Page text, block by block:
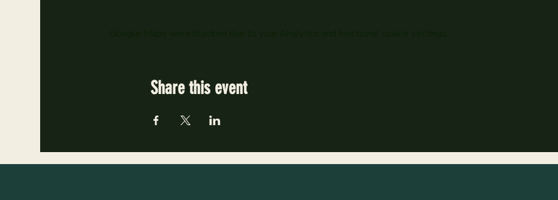
Share this event